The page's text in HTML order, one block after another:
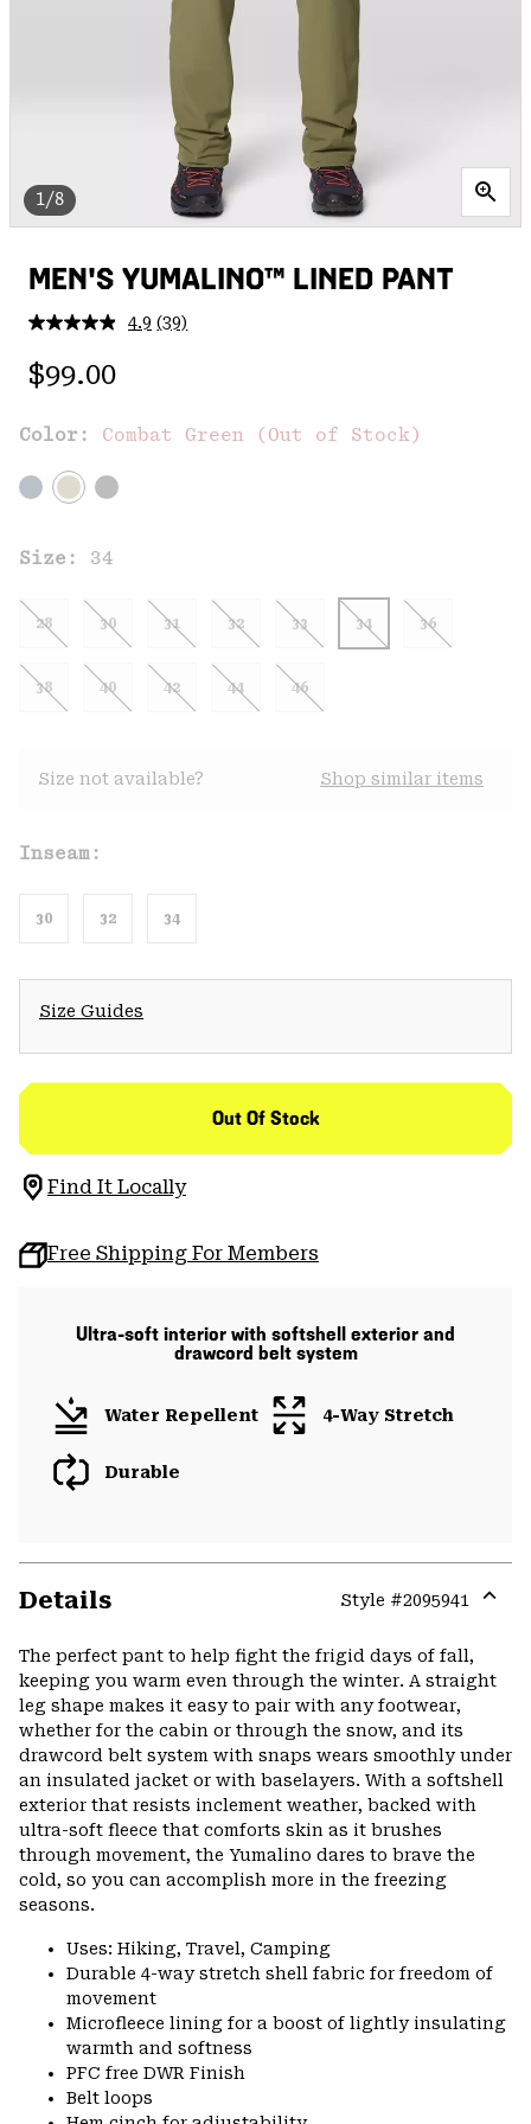
1/8
MEN'S YUMALINO™ LINED PANT
4.9 Read
link.
(39)
Regular price:
$99.00
Color: Combat Green (Out of Stock)
Size: 34
28 30 31 32 33 34 36
38 40 42 44 46
Size not available? Shop similar items
Inseam:
30 32 34
Size Guides
Out Of Stock
Find It Locally
Free Shipping For Members
Ultra-soft interior with softshell exterior and
drawcord belt system
Water Repellent 4-Way Stretch
Durable
Details Style #2095941
The perfect pant to help fight the frigid days of fall,
keeping you warm even through the winter. A straight
leg shape makes it easy to pair with any footwear,
whether for the cabin or through the snow, and its
drawcord belt system with snaps wears smoothly under
an insulated jacket or with baselayers. With a softshell
exterior that resists inclement weather, backed with
ultra-soft fleece that comforts skin as it brushes
through movement, the Yumalino dares to brave the
cold, so you can accomplish more in the freezing
seasons.
Uses: Hiking, Travel, Camping
Durable 4-way stretch shell fabric for freedom of
movement
Microfleece lining for a boost of lightly insulating
warmth and softness
PFC free DWR Finish
Belt loops